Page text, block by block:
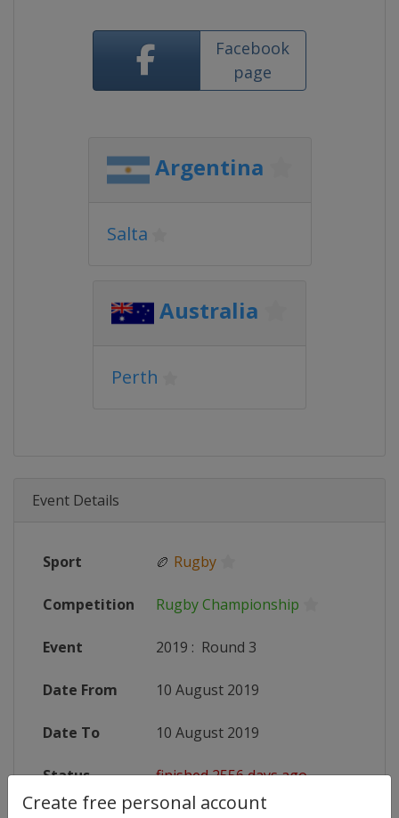
Create free personal account
Facebook
page
Argentina
Salta
Australia
Perth
Event Details
Sport 🏉 Rugby
Competition Rugby Championship
Event 2019 : Round 3
Date From 10 August 2019
Date To 10 August 2019
Status finished 2556 days ago